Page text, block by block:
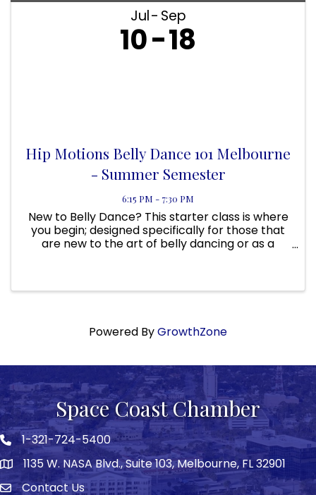
Jul Sep
10 18
Hip Motions Belly Dance 101 Melbourne
- Summer Semester
6:15 PM - 7:30 PM
New to Belly Dance? This starter class is where
you begin; designed specifically for those that
are new to the art of belly dancing or as a
Powered ByGrowthZone
Space Coast Chamber
Phone icon
1-321-724-5400
map1135 W. NASA Blvd., Suite 103, Melbourne, FL 32901
Envelope icon
Contact Us